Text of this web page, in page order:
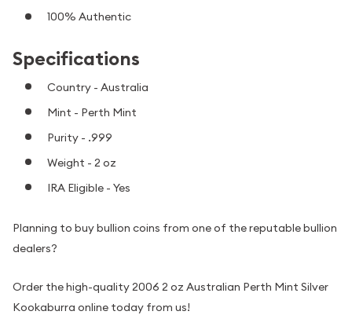
100% Authentic
Specifications
Country - Australia
Mint - Perth Mint
Purity - .999
Weight - 2 oz
IRA Eligible - Yes
Planning to buy bullion coins from one of the reputable bullion
dealers?
Order the high-quality 2006 2 oz Australian Perth Mint Silver
Kookaburra online today from us!